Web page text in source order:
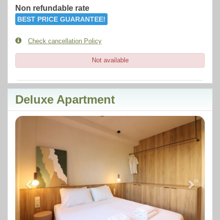
Non refundable rate
BEST PRICE GUARANTEE!
Check cancellation Policy
Not available
Deluxe Apartment
Next